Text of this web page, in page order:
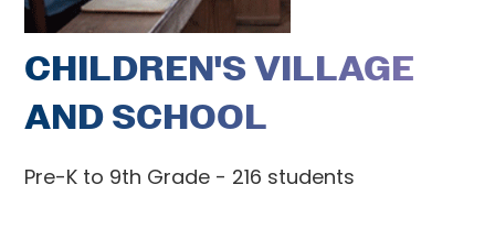
CHILDREN'S VILLAGE
AND SCHOOL
Pre-K to 9th Grade - 216 students